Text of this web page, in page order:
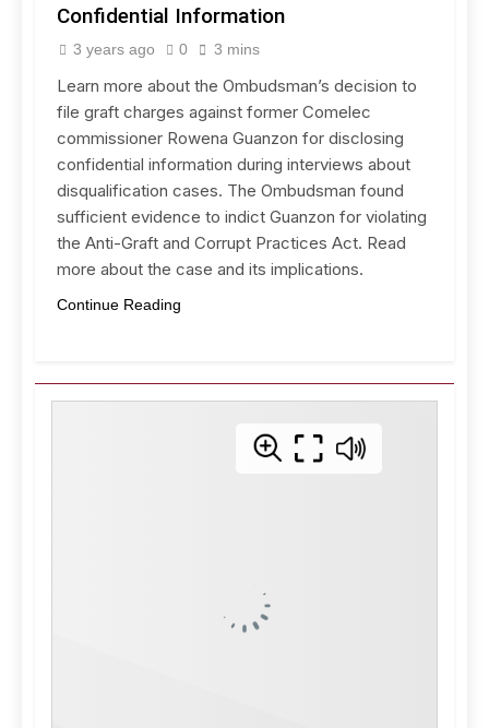
Confidential Information
3 years ago 0 3 mins
Learn more about the Ombudsman’s decision to
file graft charges against former Comelec
commissioner Rowena Guanzon for disclosing
confidential information during interviews about
disqualification cases. The Ombudsman found
sufficient evidence to indict Guanzon for violating
the Anti-Graft and Corrupt Practices Act. Read
more about the case and its implications.
Continue Reading